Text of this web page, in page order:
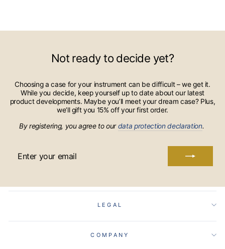
Not ready to decide yet?
Choosing a case for your instrument can be difficult – we get it.
While you decide, keep yourself up to date about our latest
product developments. Maybe you’ll meet your dream case? Plus,
we’ll gift you 15% off your first order.
By registering, you agree to ourdata protection declaration.
YOUR
LEGAL
COMPANY